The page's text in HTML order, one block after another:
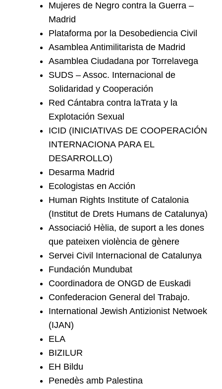
Mujeres de Negro contra la Guerra –
Madrid
Plataforma por la Desobediencia Civil
Asamblea Antimilitarista de Madrid
Asamblea Ciudadana por Torrelavega
SUDS – Assoc. Internacional de
Solidaridad y Cooperación
Red Cántabra contra laTrata y la
Explotación Sexual
ICID (INICIATIVAS DE COOPERACIÓN
INTERNACIONA PARA EL
DESARROLLO)
Desarma Madrid
Ecologistas en Acción
Human Rights Institute of Catalonia
(Institut de Drets Humans de Catalunya)
Associació Hèlia, de suport a les dones
que pateixen violència de gènere
Servei Civil Internacional de Catalunya
Fundación Mundubat
Coordinadora de ONGD de Euskadi
Confederacion General del Trabajo.
International Jewish Antizionist Netwoek
(IJAN)
ELA
BIZILUR
EH Bildu
Penedès amb Palestina